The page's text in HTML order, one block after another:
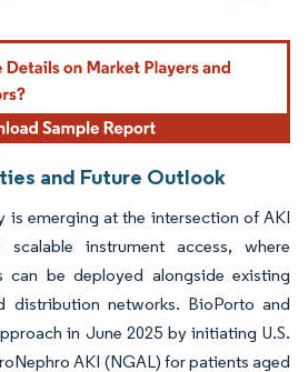
requires attribution under CC BY 4.0.
and Future Outlook
is emerging at the intersection of AKI
instrument access, where
can be deployed alongside existing
distribution networks. BioPorto and
in June 2025 by initiating U.S.
AKI (NGAL) for patients aged